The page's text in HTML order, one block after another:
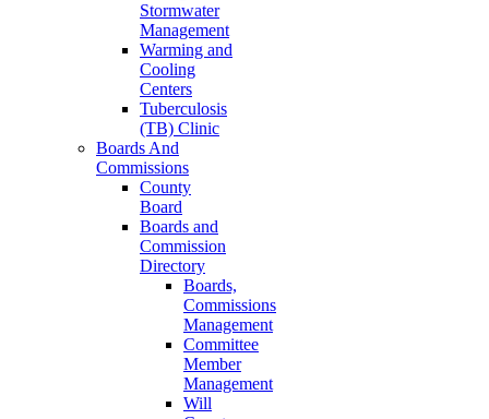
Stormwater
Management
Warming and
Cooling
Centers
Tuberculosis
(TB) Clinic
Boards And
Commissions
County
Board
Boards and
Commission
Directory
Boards,
Commissions
Management
Committee
Member
Management
Will